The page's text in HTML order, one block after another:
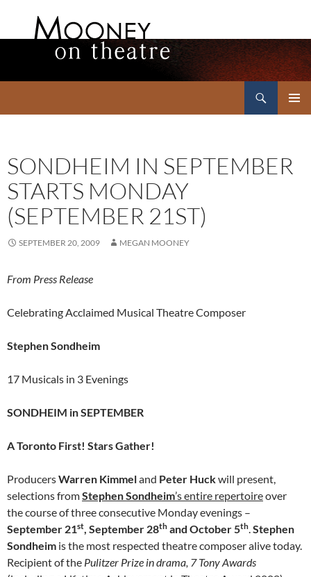
SONDHEIM IN SEPTEMBER
STARTS MONDAY
(SEPTEMBER 21ST)
SEPTEMBER 20, 2009 MEGAN MOONEY
From Press Release
Celebrating Acclaimed Musical Theatre Composer
Stephen Sondheim
17 Musicals in 3 Evenings
SONDHEIM in SEPTEMBER
A Toronto First! Stars Gather!
ProducersWarren Kimmeland Peter Huckwill present,
selections fromStephenSondheim’s entire repertoireover
the course of three consecutive Monday evenings –
September 21st, September 28th and October 5th.Stephen
Sondheim is the most respected theatre composer alive today.
Recipient of the Pulitzer Prize in drama, 7 Tony Awards